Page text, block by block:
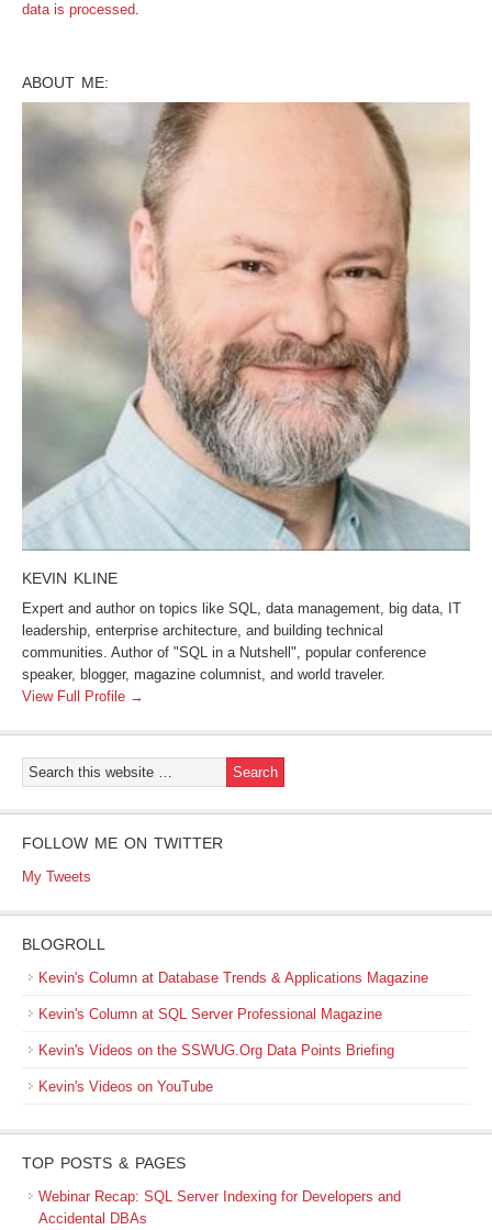
data is processed.
ABOUT ME:
KEVIN KLINE
Expert and author on topics like SQL, data management, big data, IT
leadership, enterprise architecture, and building technical
communities. Author of "SQL in a Nutshell", popular conference
speaker, blogger, magazine columnist, and world traveler.
View Full Profile →
FOLLOW ME ON TWITTER
My Tweets
BLOGROLL
Kevin's Column at Database Trends & Applications Magazine
Kevin's Column at SQL Server Professional Magazine
Kevin's Videos on the SSWUG.Org Data Points Briefing
Kevin's Videos on YouTube
TOP POSTS & PAGES
Webinar Recap: SQL Server Indexing for Developers and
Accidental DBAs